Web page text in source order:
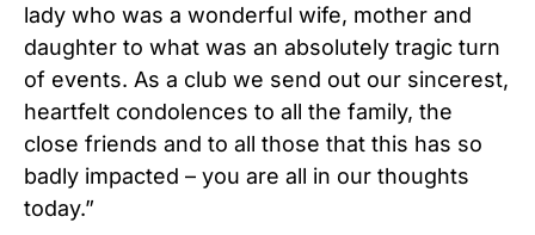
lady who was a wonderful wife, mother and
daughter to what was an absolutely tragic turn
of events. As a club we send out our sincerest,
heartfelt condolences to all the family, the
close friends and to all those that this has so
badly impacted – you are all in our thoughts
today.”